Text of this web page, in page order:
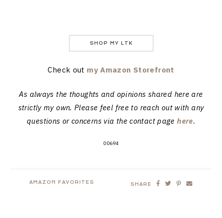
SHOP MY LTK
Check out my Amazon Storefront
As always the thoughts and opinions shared here are
strictly my own. Please feel free to reach out with any
questions or concerns via the contact pagehere.
00694
AMAZON FAVORITES SHARE